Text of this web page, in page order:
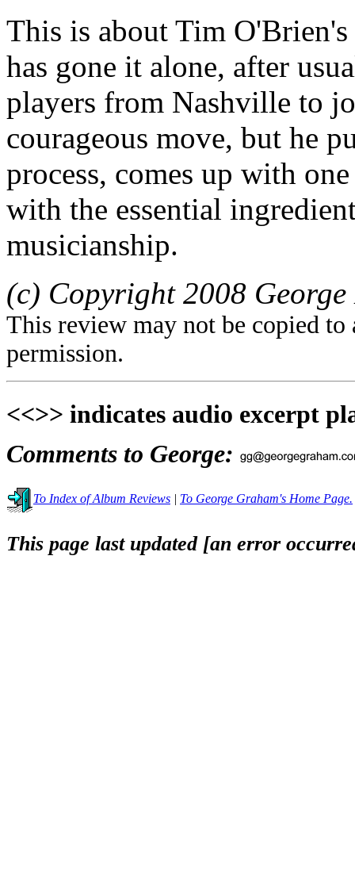
This is about Tim
has gone it alone, after
players from Nashville to
courageous move, but he
process, comes up with
with the essential
musicianship.
(c) Copyright 2008
This review may not be copied
permission.
<<>> indicates audio excerpt
Comments to George:
To Index of Album Reviews | To George Graham's Home Page.
This page last updated [an error